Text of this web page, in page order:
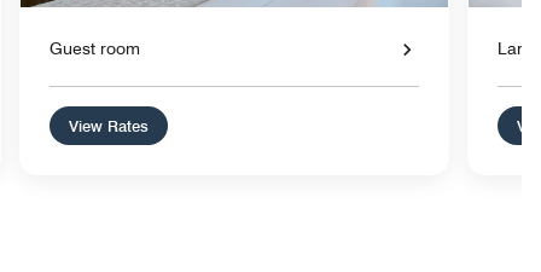
Guest room
View Rates